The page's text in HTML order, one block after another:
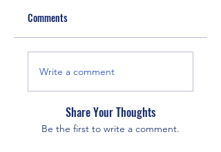
Comments
Write a comment
Share Your Thoughts
Be the first to write a comment.